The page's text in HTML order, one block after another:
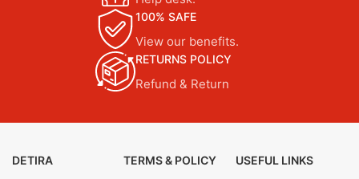
100% SAFE
View our benefits.
RETURNS POLICY
Refund & Return
DETIRA
TERMS & POLICY
USEFUL LINKS